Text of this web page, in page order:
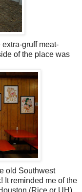
gruff meat-
of the place was
old Southwest
It reminded me of the
(Rice or UH)